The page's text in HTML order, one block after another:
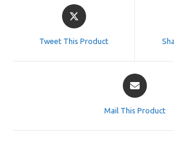
Opens
in
Tweet This Product
Opens
in
Mail This Product